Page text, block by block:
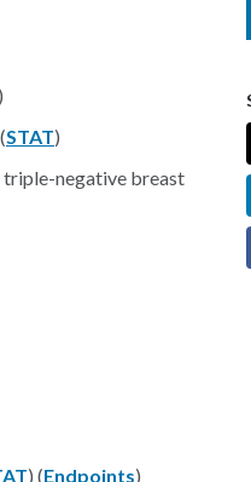
)
STAT)
triple-negative breast
) (Endpoints)